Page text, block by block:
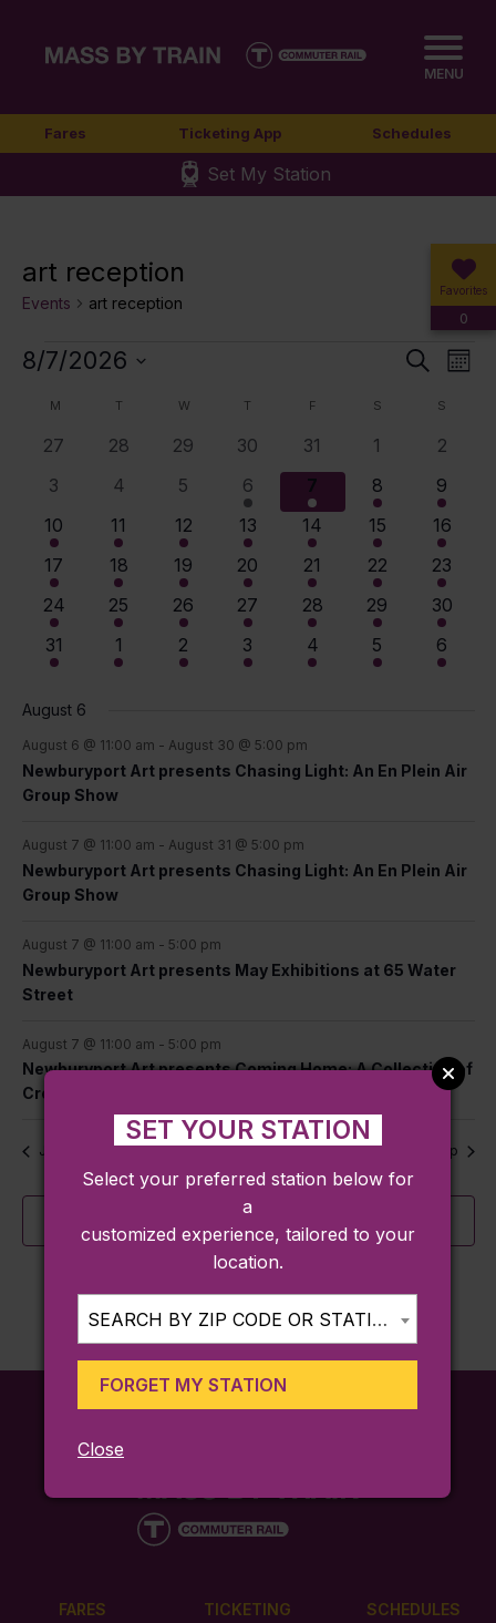
MENU
Fares Ticketing App Schedules
Set My Station
Favorites
0
art reception
Events art reception
Events
and
Search
8/7/2026
Calendar
of
Events
M T TUESDAYW WEDNESDAY
T THURSDAY
F S SATURDAY
S
0
27
0
28
0
29
0
events
30
0
events
31
01
0
2
0
3
0
4
0
5
1
event
6
4
events
7
5
events
8
6
events
9
4
events
10
4
events
11
7
events
12
8
events
13
9
events
14
10
events
15
11
events
16
9
events
17
9
events
18
12
events
19
13
events
20
14
events
21
15
events
22
14
events
23
13
events
24
13
events
25
14
events
26
14
events
27
14
events
28
14
events
29
14
events
30
12
events
31
11
events
1
11
events
2
10
events
3
10
events
4
10
events
5
9
events
6
August 6
August 6 @ 11:00 am - August 30 @ 5:00 pm
Newburyport Art presents Chasing Light: An En Plein Air
Group Show
August 7 @ 11:00 am - August 31 @ 5:00 pm
Newburyport Art presents Chasing Light: An En Plein Air
Group Show
August 7 @ 11:00 am - 5:00 pm
Newburyport Art presents May Exhibitions at 65 Water
Street
August 7 @ 11:00 am - 5:00 pm
Newburyport Art presents Coming Home: A Collection of
Creative Roots
Jul This Month Sep
FARES
TICKETING
SCHEDULES
SET YOUR STATION
Select your preferred station below for
a
customized experience, tailored to your
location.
SEARCH BY ZIP CODE OR STATION...
FORGET MY STATION
Close